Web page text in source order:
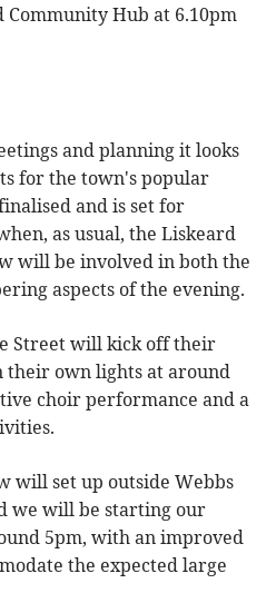
Hub at 6.10pm
and planning it looks
for the town's popular
and is set for
as usual, the Liskeard
will be involved in both the
aspects of the evening.
Street will kick off their
their own lights at around
choir performance and a
will set up outside Webbs
we will be starting our
5pm, with an improved
the expected large